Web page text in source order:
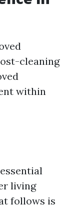
cleaning
within
living
follows is